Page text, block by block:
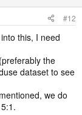
#12
this, I need
the
dataset to see
we do